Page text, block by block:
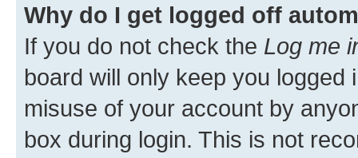
Why do I get logged off
If you do not check the Log me
board will only keep you
misuse of your account by
box during login. This is not